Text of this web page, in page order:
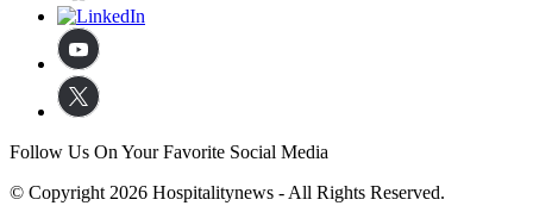
Follow Us On Your Favorite Social Media
© Copyright 2026 Hospitalitynews - All Rights Reserved.